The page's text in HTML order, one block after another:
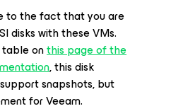
to the fact that you are
disks with these VMs.
onthis page of the
, this disk
snapshots, but
for Veeam.